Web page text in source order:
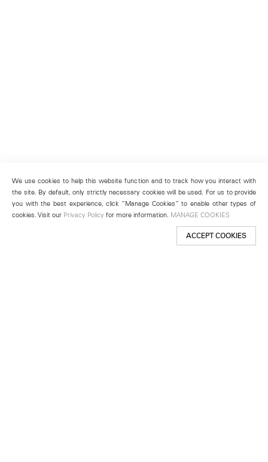
We use cookies to help this website function and to track how you interact with
the site. By default, only strictly necessary cookies will be used. For us to provide
you with the best experience, click “Manage Cookies” to enable other types of
cookies. Visit our Privacy Policy for more information. MANAGE COOKIES
ACCEPT COOKIES